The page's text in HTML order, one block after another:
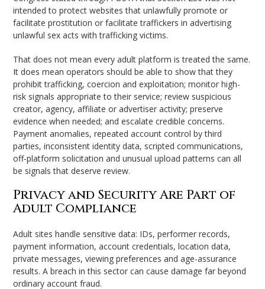
intended to protect websites that unlawfully promote or
facilitate prostitution or facilitate traffickers in advertising
unlawful sex acts with trafficking victims.
That does not mean every adult platform is treated the same.
It does mean operators should be able to show that they
prohibit trafficking, coercion and exploitation; monitor high-
risk signals appropriate to their service; review suspicious
creator, agency, affiliate or advertiser activity; preserve
evidence when needed; and escalate credible concerns.
Payment anomalies, repeated account control by third
parties, inconsistent identity data, scripted communications,
off-platform solicitation and unusual upload patterns can all
be signals that deserve review.
Privacy and Security Are Part of
Adult Compliance
Adult sites handle sensitive data: IDs, performer records,
payment information, account credentials, location data,
private messages, viewing preferences and age-assurance
results. A breach in this sector can cause damage far beyond
ordinary account fraud.